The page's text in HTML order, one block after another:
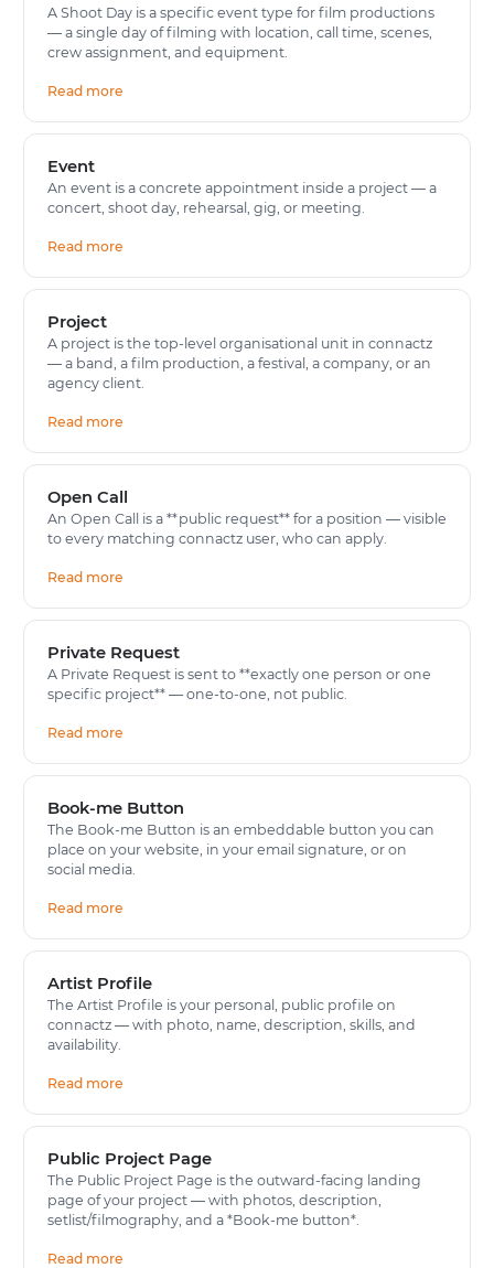
A Shoot Day is a specific event type for film productions
— a single day of filming with location, call time, scenes,
crew assignment, and equipment.
Read more
Event
An event is a concrete appointment inside a project — a
concert, shoot day, rehearsal, gig, or meeting.
Read more
Project
A project is the top-level organisational unit in connactz
— a band, a film production, a festival, a company, or an
agency client.
Read more
Open Call
An Open Call is a **public request** for a position — visible
to every matching connactz user, who can apply.
Read more
Private Request
A Private Request is sent to **exactly one person or one
specific project** — one-to-one, not public.
Read more
Book-me Button
The Book-me Button is an embeddable button you can
place on your website, in your email signature, or on
social media.
Read more
Artist Profile
The Artist Profile is your personal, public profile on
connactz — with photo, name, description, skills, and
availability.
Read more
Public Project Page
The Public Project Page is the outward-facing landing
page of your project — with photos, description,
setlist/filmography, and a *Book-me button*.
Read more